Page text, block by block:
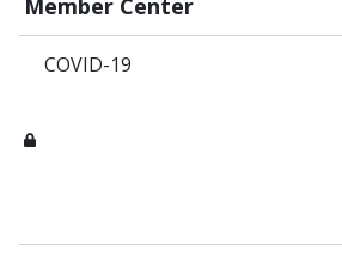
Member Center
COVID-19